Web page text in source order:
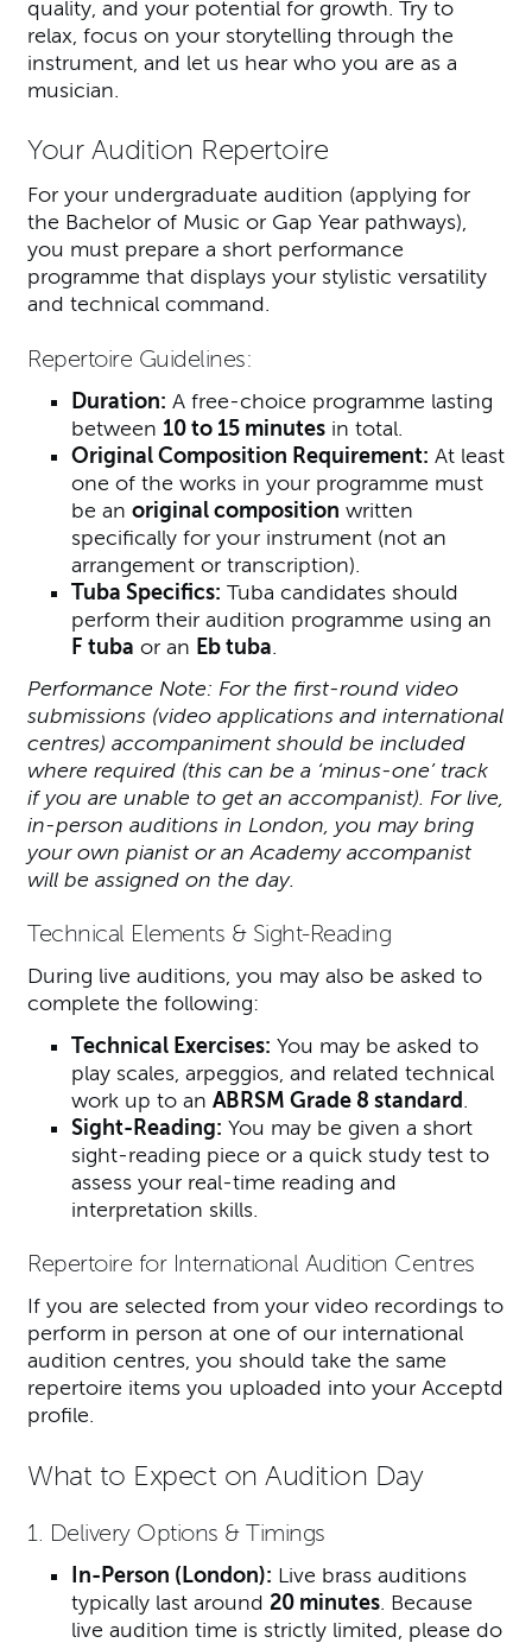
quality, and your potential for growth. Try to
relax, focus on your storytelling through the
instrument, and let us hear who you are as a
musician.
Your Audition Repertoire
For your undergraduate audition (applying for
the Bachelor of Music or Gap Year pathways),
you must prepare a short performance
programme that displays your stylistic versatility
and technical command.
Repertoire Guidelines:
Duration: A free-choice programme lasting
between 10 to 15 minutesin total.
Original Composition Requirement: At least
one of the works in your programme must
be an original composition written
specifically for your instrument (not an
arrangement or transcription).
Tuba Specifics: Tuba candidates should
perform their audition programme using an
F tuba or an Eb tuba
Performance Note: For the first-round video
submissions (video applications and international
centres) accompaniment should be included
where required (this can be a ‘minus-one’ track
if you are unable to get an accompanist). For live,
in-person auditions in London, you may bring
your own pianist or an Academy accompanist
will be assigned on the day.
Technical Elements & Sight-Reading
During live auditions, you may also be asked to
complete the following:
Technical Exercises: You may be asked to
play scales, arpeggios, and related technical
work up to an ABRSM Grade 8 standard
Sight-Reading: You may be given a short
sight-reading piece or a quick study test to
assess your real-time reading and
interpretation skills.
Repertoire for International Audition Centres
If you are selected from your video recordings to
perform in person at one of our international
audition centres, you should take the same
repertoire items you uploaded into your Acceptd
profile.
What to Expect on Audition Day
1. Delivery Options & Timings
In-Person (London): Live brass auditions
typically last around 20 minutes. Because
live audition time is strictly limited, please do